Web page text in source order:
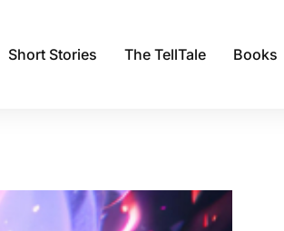
Short Stories The TellTale Books